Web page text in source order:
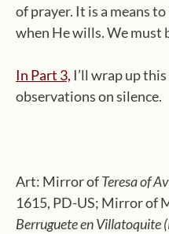
of prayer. It is a means
when He wills. We must
In Part 3, I’ll wrap up
observations on silence.
Art: Mirror ofTeresa of
1615, PD-US; Mirror of
Berruguete en Villatoquite